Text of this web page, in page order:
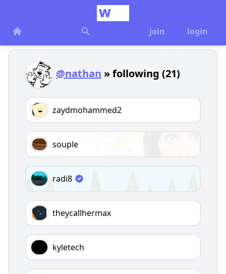
join login
@nathan » following (21)
zaydmohammed2
souple
radi8
theycallhermax
kyletech